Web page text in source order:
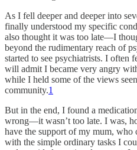
As I fell deeper and deeper into
finally understood my specific
also thought it was too late—I
beyond the rudimentary reach of
started to see psychiatrists. I often
will admit I became very angry
while I held some of the views
community.1
But in the end, I found a
wrong—it wasn’t too late. I was,
have the support of my mum, who
with the simple ordinary tasks I